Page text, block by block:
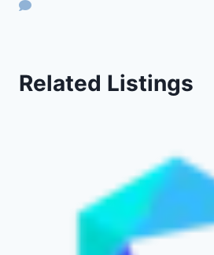
Related Listings